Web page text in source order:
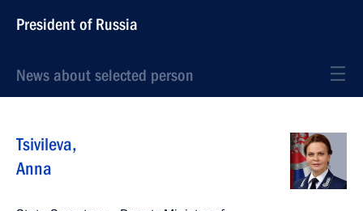
President of Russia
News about selected person
Tsivileva,
Anna